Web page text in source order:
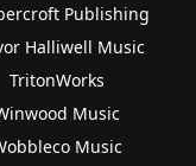
Publishing
Halliwell Music
TritonWorks
Music
Music